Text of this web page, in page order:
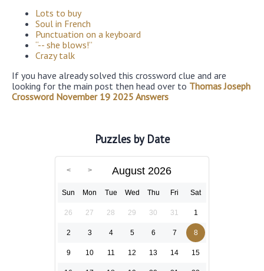
Lots to buy
Soul in French
Punctuation on a keyboard
“-- she blows!”
Crazy talk
If you have already solved this crossword clue and are
looking for the main post then head over to Thomas Joseph
Crossword November 19 2025 Answers
Puzzles by Date
August 2026
Sun Mon Tue Wed Thu Fri Sat
26 27 28 29 30 31 1
2 3 4 5 6 7 8
9 10 11 12 13 14 15